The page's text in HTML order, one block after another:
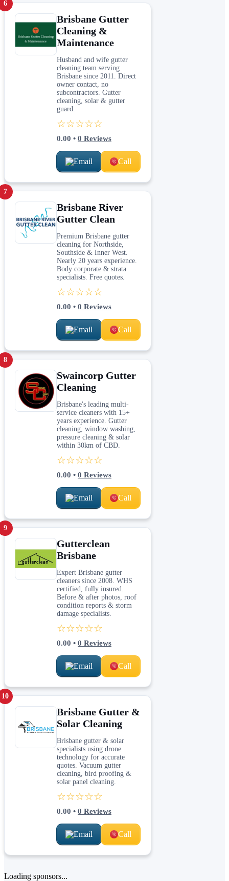
6
Brisbane Gutter
Cleaning &
Maintenance
Husband and wife gutter
cleaning team serving
Brisbane since 2011. Direct
owner contact, no
subcontractors. Gutter
cleaning, solar & gutter
guard.
☆☆☆☆☆
0.00 • 0 Reviews
Email Call
7
Brisbane River
Gutter Clean
Premium Brisbane gutter
cleaning for Northside,
Southside & Inner West.
Nearly 20 years experience.
Body corporate & strata
specialists. Free quotes.
☆☆☆☆☆
0.00 • 0 Reviews
Email Call
8
Swaincorp Gutter
Cleaning
Brisbane's leading multi-
service cleaners with 15+
years experience. Gutter
cleaning, window washing,
pressure cleaning & solar
within 30km of CBD.
☆☆☆☆☆
0.00 • 0 Reviews
Email Call
9
Gutterclean
Brisbane
Expert Brisbane gutter
cleaners since 2008. WHS
certified, fully insured.
Before & after photos, roof
condition reports & storm
damage specialists.
☆☆☆☆☆
0.00 • 0 Reviews
Email Call
10
Brisbane Gutter &
Solar Cleaning
Brisbane gutter & solar
specialists using drone
technology for accurate
quotes. Vacuum gutter
cleaning, bird proofing &
solar panel cleaning.
☆☆☆☆☆
0.00 • 0 Reviews
Email Call
Loading sponsors...